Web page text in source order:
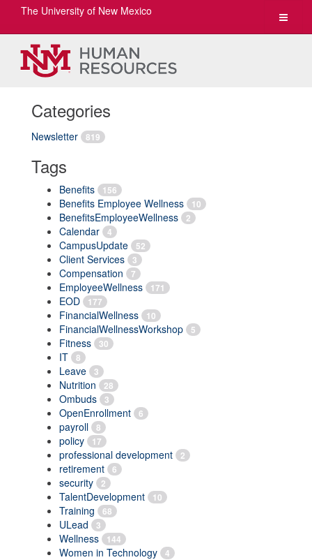
Toggle
The University of New Mexico
Categories
Newsletter 819
Tags
Benefits 156
Benefits Employee Wellness 10
BenefitsEmployeeWellness 2
Calendar 4
CampusUpdate 52
Client Services 3
Compensation 7
EmployeeWellness 171
EOD 177
FinancialWellness 10
FinancialWellnessWorkshop 5
Fitness 30
IT 8
Leave 3
Nutrition 28
Ombuds 3
OpenEnrollment 6
payroll 8
policy 17
professional development 2
retirement 6
security 2
TalentDevelopment 10
Training 68
ULead 3
Wellness 144
Women in Technology 4